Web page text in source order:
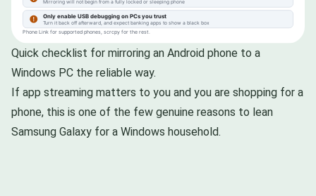
Quick checklist for mirroring an Android phone to a
Windows PC the reliable way.
If app streaming matters to you and you are shopping for a
phone, this is one of the few genuine reasons to lean
Samsung Galaxy for a Windows household.